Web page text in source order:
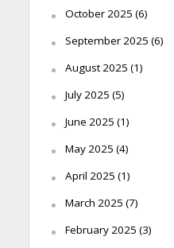
October 2025 (6)
September 2025 (6)
August 2025 (1)
July 2025 (5)
June 2025 (1)
May 2025 (4)
April 2025 (1)
March 2025 (7)
February 2025 (3)